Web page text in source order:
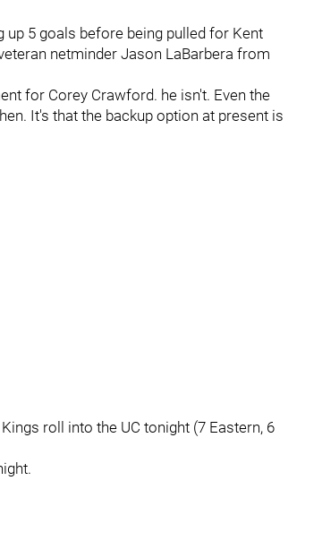
up 5 goals before being pulled for Kent
netminder Jason LaBarbera from
for Corey Crawford. he isn't. Even the
It's that the backup option at present is
roll into the UC tonight (7 Eastern, 6